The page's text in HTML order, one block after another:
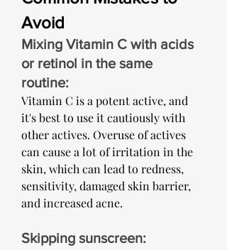
Avoid
Mixing Vitamin C with acids
or retinol in the same
routine: ​
Vitamin C is a potent active, and
it's best to use it cautiously with
other actives. Overuse of actives
can cause a lot of irritation in the
skin, which can lead to redness,
sensitivity, damaged skin barrier,
and increased acne.
Skipping sunscreen: